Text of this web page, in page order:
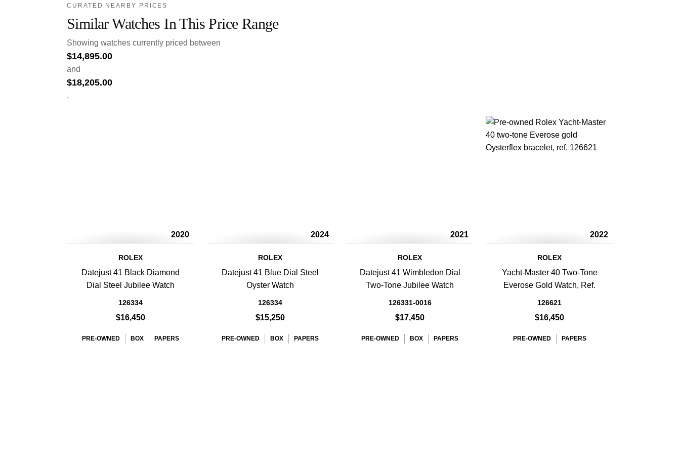
CURATED NEARBY PRICES
Similar Watches In This Price Range
Showing watches currently priced between
$14,895.00
and
$18,205.00
.
2020
ROLEX
Datejust 41 Black Diamond
Dial Steel Jubilee Watch
126334
$16,450
PRE-OWNED BOX PAPERS
2024
ROLEX
Datejust 41 Blue Dial Steel
Oyster Watch
126334
$15,250
PRE-OWNED BOX PAPERS
2021
ROLEX
Datejust 41 Wimbledon Dial
Two-Tone Jubilee Watch
126331-0016
$17,450
PRE-OWNED BOX PAPERS
2022
ROLEX
Yacht-Master 40 Two-Tone
Everose Gold Watch, Ref.
126621
$16,450
PRE-OWNED PAPERS